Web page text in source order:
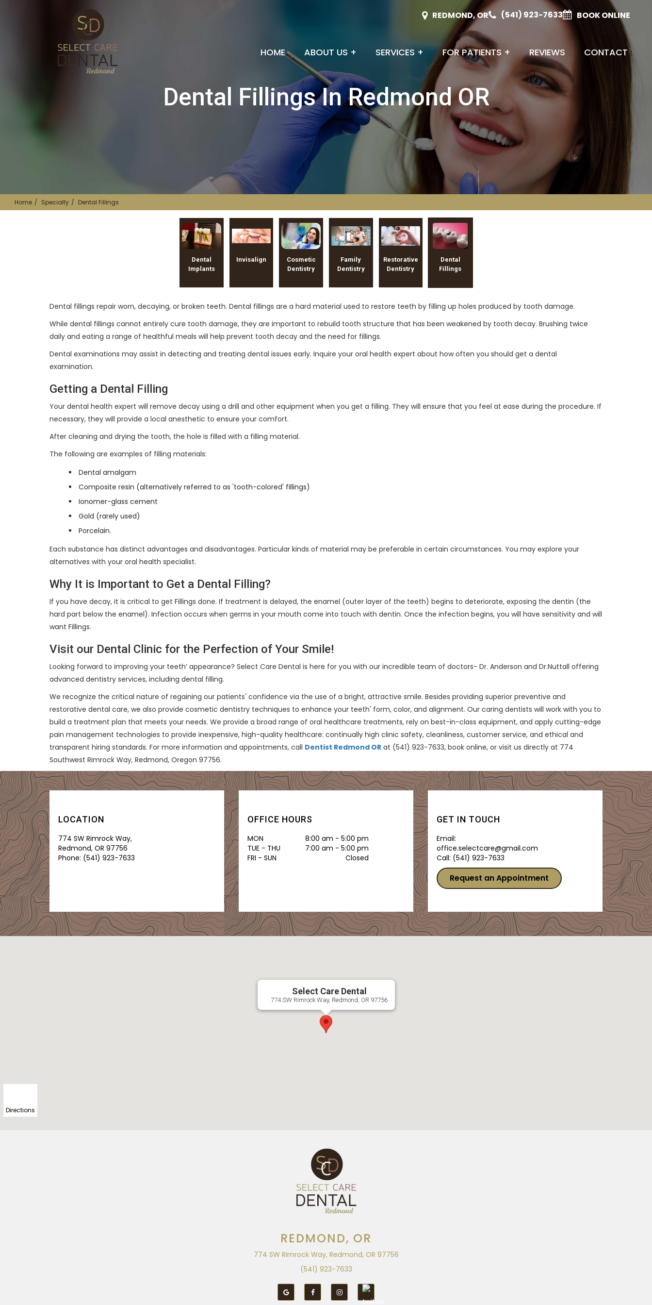
REDMOND, OR (541) 923-7633 BOOK ONLINE
HOME ABOUT US + SERVICES + FOR PATIENTS + REVIEWS CONTACT
Dental Fillings In Redmond OR
Home Specialty Dental Fillings
Dental
Implants
Invisalign
Cosmetic
Dentistry
Family
Dentistry
Restorative
Dentistry
Dental
Fillings
Dental fillings repair worn, decaying, or broken teeth. Dental fillings are a hard material used to restore teeth by filling up holes produced by tooth damage.
While dental fillings cannot entirely cure tooth damage, they are important to rebuild tooth structure that has been weakened by tooth decay. Brushing twice
daily and eating a range of healthful meals will help prevent tooth decay and the need for fillings.
Dental examinations may assist in detecting and treating dental issues early. Inquire your oral health expert about how often you should get a dental
examination.
Getting a Dental Filling
Your dental health expert will remove decay using a drill and other equipment when you get a filling. They will ensure that you feel at ease during the procedure. If
necessary, they will provide a local anesthetic to ensure your comfort.
After cleaning and drying the tooth, the hole is filled with a filling material.
The following are examples of filling materials:
Dental amalgam
Composite resin (alternatively referred to as 'tooth-colored' fillings)
Ionomer-glass cement
Gold (rarely used)
Porcelain.
Each substance has distinct advantages and disadvantages. Particular kinds of material may be preferable in certain circumstances. You may explore your
alternatives with your oral health specialist.
Why It is Important to Get a Dental Filling?
If you have decay, it is critical to get Fillings done. If treatment is delayed, the enamel (outer layer of the teeth) begins to deteriorate, exposing the dentin (the
hard part below the enamel). Infection occurs when germs in your mouth come into touch with dentin. Once the infection begins, you will have sensitivity and will
want Fillings.
Visit our Dental Clinic for the Perfection of Your Smile!
Looking forward to improving your teeth’ appearance? Select Care Dental is here for you with our incredible team of doctors- Dr. Anderson and Dr.Nuttall offering
advanced dentistry services, including dental filling.
We recognize the critical nature of regaining our patients' confidence via the use of a bright, attractive smile. Besides providing superior preventive and
restorative dental care, we also provide cosmetic dentistry techniques to enhance your teeth' form, color, and alignment. Our caring dentists will work with you to
build a treatment plan that meets your needs. We provide a broad range of oral healthcare treatments, rely on best-in-class equipment, and apply cutting-edge
pain management technologies to provide inexpensive, high-quality healthcare: continually high clinic safety, cleanliness, customer service, and ethical and
transparent hiring standards. For more information and appointments, call Dentist Redmond OR at (541) 923-7633, book online, or visit us directly at 774
Southwest Rimrock Way, Redmond, Oregon 97756.
LOCATION
774 SW Rimrock Way,
Redmond, OR 97756
Phone: (541) 923-7633
OFFICE HOURS
MON
8:00 am - 5:00 pm
TUE - THU
7:00 am - 5:00 pm
FRI - SUN
Closed
GET IN TOUCH
Email:
office.selectcare@gmail.com
Call: (541) 923-7633
Request an Appointment
Select Care Dental
774 SW Rimrock Way, Redmond, OR 97756
Directions
REDMOND, OR
774 SW Rimrock Way, Redmond, OR 97756
(541) 923-7633